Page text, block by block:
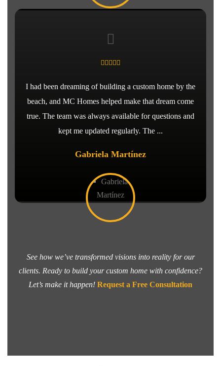
I had been dreaming of building a custom home by the
beach, and MC Homes helped make that dream come
true. The team was always available for questions and
kept me updated regularly. The ...
Gabriela Martínez
See how we’ve transformed visions into reality for our
clients. Ready to build your custom home with confidence?
Let’s make it happen! Request a Free Consultation